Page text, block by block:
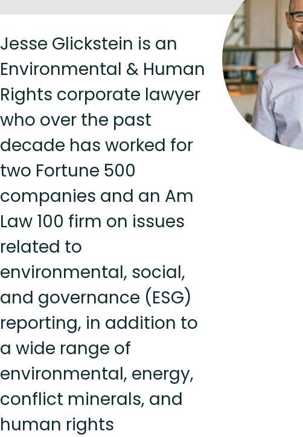
Jesse Glickstein is an
Environmental & Human
Rights corporate lawyer
who over the past
decade has worked for
two Fortune 500
companies and an Am
Law 100 firm on issues
related to
environmental, social,
and governance (ESG)
reporting, in addition to
a wide range of
environmental, energy,
conflict minerals, and
human rights